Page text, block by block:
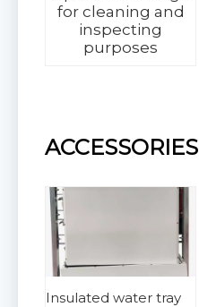
for cleaning and
inspecting
purposes
ACCESSORIES
Insulated water tray